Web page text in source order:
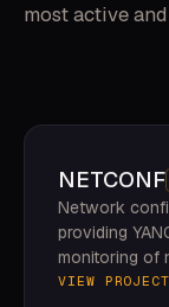
most active
NETCONF
Network
providing
monitoring of
VIEW